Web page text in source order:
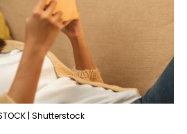
| Shutterstock